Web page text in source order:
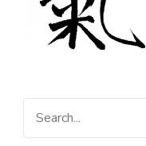
Search
for: